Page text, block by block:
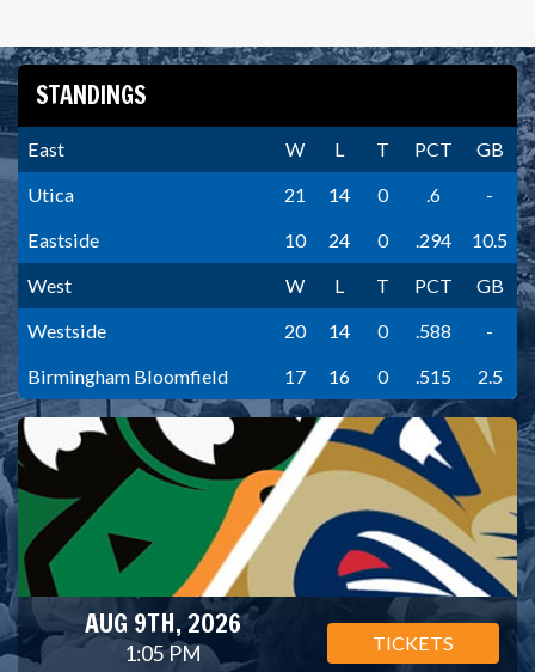
STANDINGS
East W L T PCT
GB
Utica
21 14 0 .6
-
Eastside
10 24 0 .294
10.5
West
W L T PCT
GB
Westside
20 14 0 .588
-
Birmingham Bloomfield
17 16 0 .515 2.5
AUG 9TH, 2026
1:05 PM TICKETS